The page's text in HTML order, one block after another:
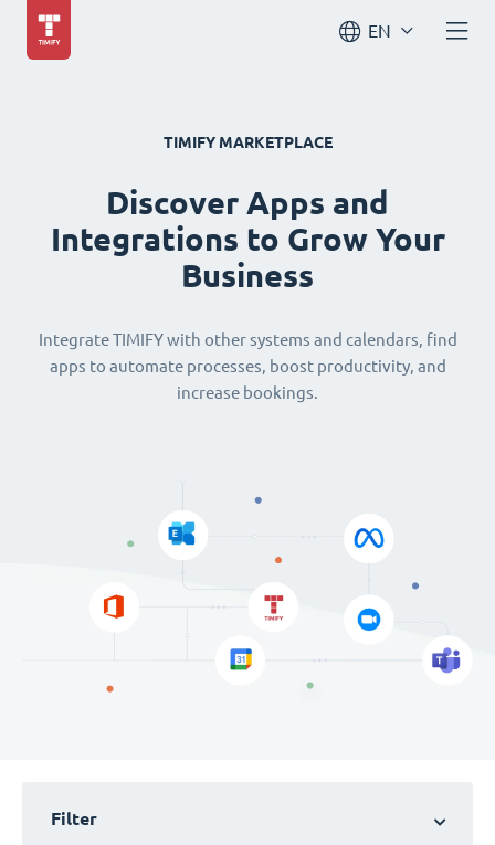
EN
TIMIFY MARKETPLACE
Discover Apps and
Integrations to Grow Your
Business
Integrate TIMIFY with other systems and calendars, find
apps to automate processes, boost productivity, and
increase bookings.
Filter